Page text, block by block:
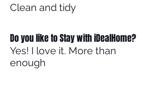
Clean and tidy
Do you like to Stay with iDealHome?
Yes! I love it. More than
enough